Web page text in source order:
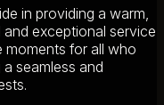
in providing a warm,
exceptional service
for all who
seamless and